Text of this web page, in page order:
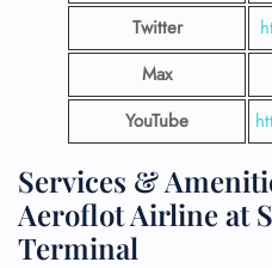
Twitter
Max
YouTube
Services &
Aeroflot Airline at
Terminal